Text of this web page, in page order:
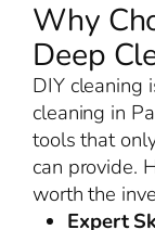
Why
Deep
DIY cleaning
cleaning in
tools that
can provide.
worth the
Expert